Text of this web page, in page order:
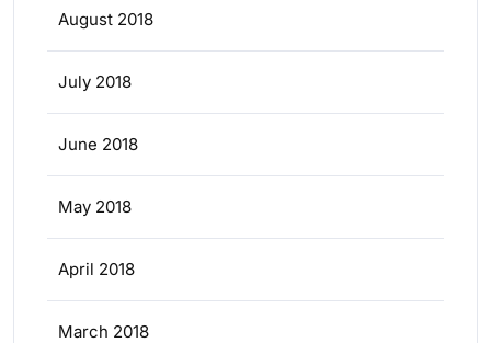
August 2018
July 2018
June 2018
May 2018
April 2018
March 2018